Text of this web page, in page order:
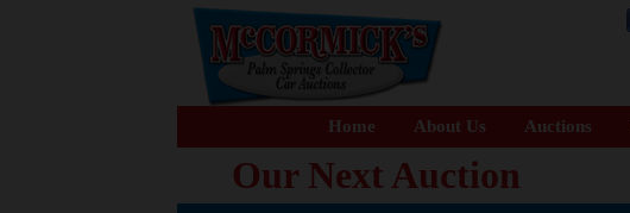
Home About Us Auctions
Our Next Auction